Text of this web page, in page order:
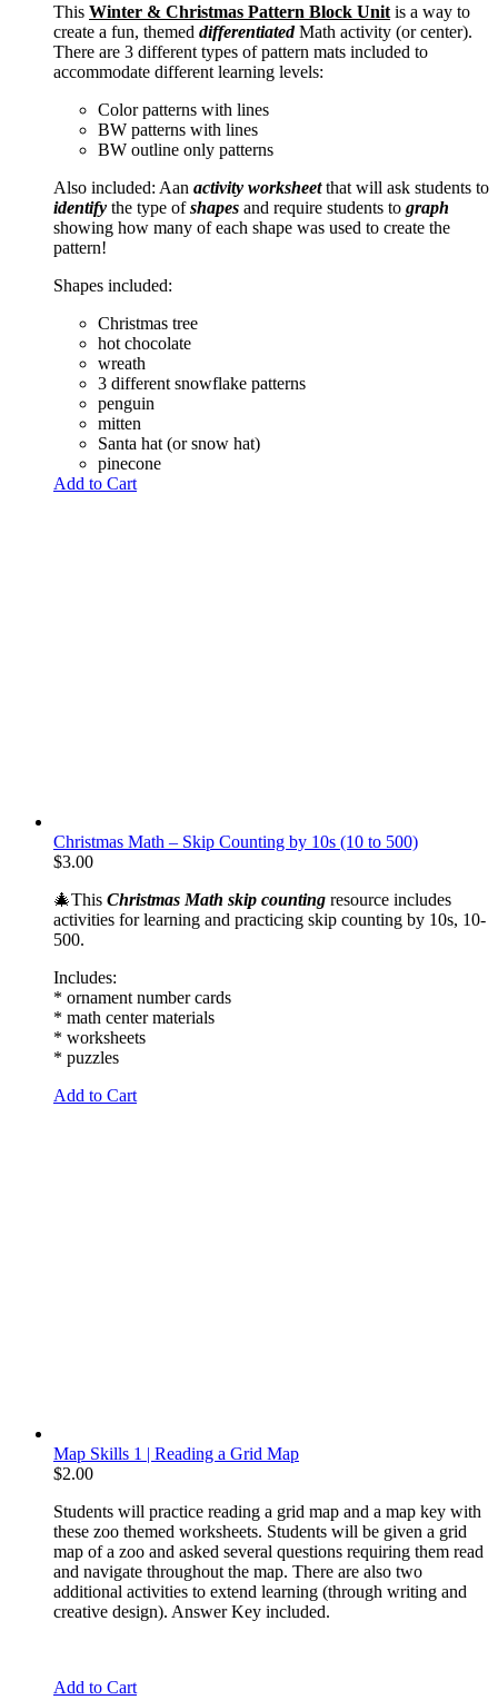
This Winter & Christmas Pattern Block Unit is a way to
create a fun, themed differentiatedMath activity (or center).
There are 3 different types of pattern mats included to
accommodate different learning levels:
Color patterns with lines
BW patterns with lines
BW outline only patterns
Also included: Aan activity worksheetthat will ask students to
identify the type ofshapes and require students to graph
showing how many of each shape was used to create the
pattern!
Shapes included:
Christmas tree
hot chocolate
wreath
3 different snowflake patterns
penguin
mitten
Santa hat (or snow hat)
pinecone
Add to Cart
Christmas Math – Skip Counting by 10s (10 to 500)
$3.00
🎄This Christmas Math skip counting resource includes
activities for learning and practicing skip counting by 10s, 10-
500.
Includes:
* ornament number cards
* math center materials
* worksheets
* puzzles
Add to Cart
Map Skills 1 | Reading a Grid Map
$2.00
Students will practice reading a grid map and a map key with
these zoo themed worksheets. Students will be given a grid
map of a zoo and asked several questions requiring them read
and navigate throughout the map. There are also two
additional activities to extend learning (through writing and
creative design). Answer Key included.
Add to Cart